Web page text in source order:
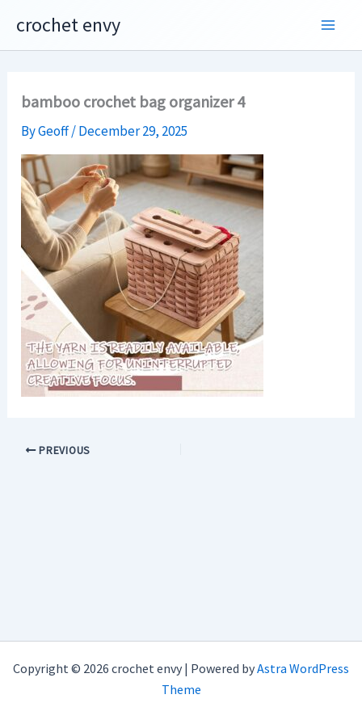
content
crochet envy
bamboo crochet bag organizer 4
ByGeoff/December 29, 2025
PREVIOUS
Copyright © 2026 crochet envy | Powered byAstra WordPress
Theme